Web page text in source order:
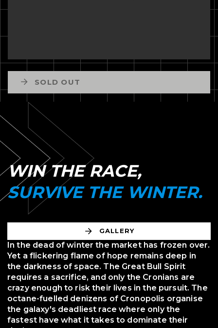
SOLD OUT
WIN THE RACE,
SURVIVE THE WINTER.
GALLERY
In the dead of winter the market has frozen over.
Yet a flickering flame of hope remains deep in
the darkness of space. The Great Bull Spirit
requires a sacrifice, and only the Cronians are
crazy enough to risk their lives in the pursuit. The
octane-fuelled denizens of Cronopolis organise
the galaxy's deadliest race where only the
fastest have what it takes to dominate their